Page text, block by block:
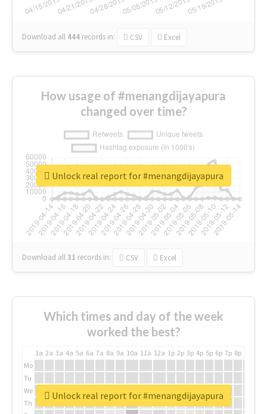
Download all 444 records in: CSV Excel
How usage of #menangdijayapura
changed over time?
Download all31 records in: CSV Excel
Unlock real report for #menangdijayapura
Which times and day of the week
worked the best?
1a 2a 3a 4a 5a 6a 7a 8a 9a 10a 11a 12a 1p 2p 3p 4p 5p 6p 7p 8p
Mo
Tu
We
Th
Unlock real report for #menangdijayapura